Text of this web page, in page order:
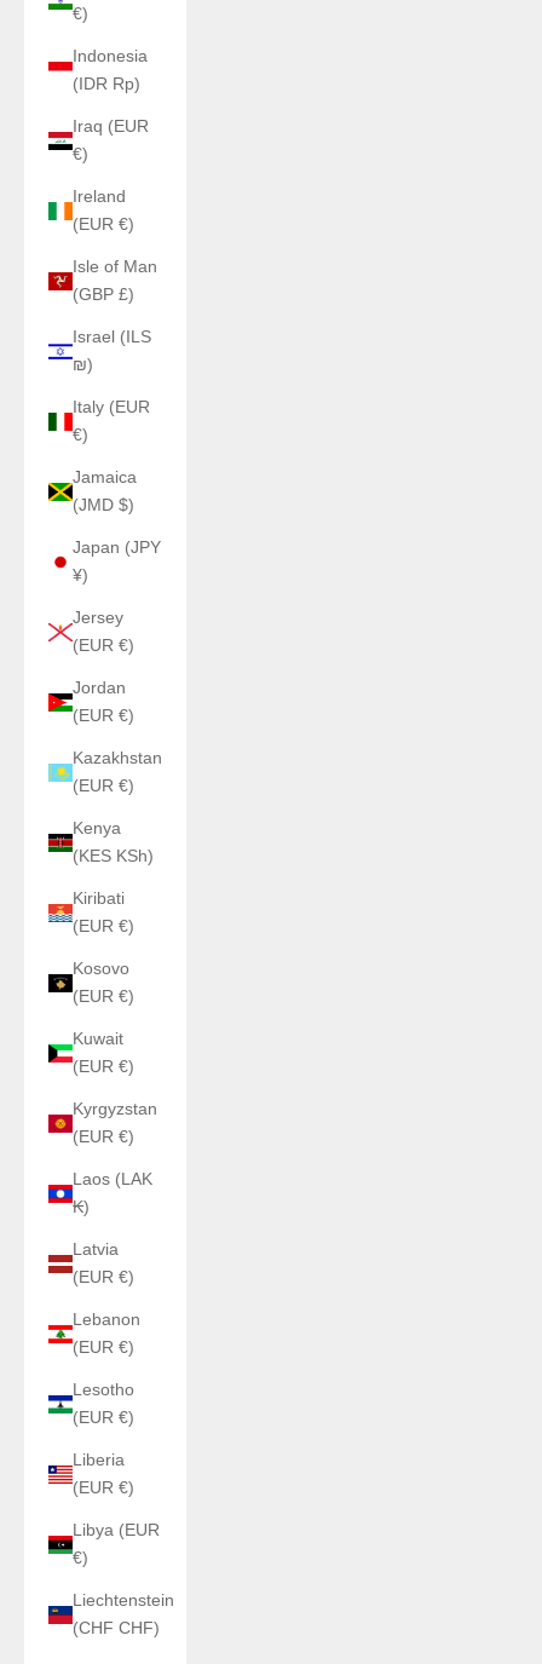
€)
Indonesia
(IDR Rp)
Iraq (EUR
€)
Ireland
(EUR €)
Isle of Man
(GBP £)
Israel (ILS
₪)
Italy (EUR
€)
Jamaica
(JMD $)
Japan (JPY
¥)
Jersey
(EUR €)
Jordan
(EUR €)
Kazakhstan
(EUR €)
Kenya
(KES KSh)
Kiribati
(EUR €)
Kosovo
(EUR €)
Kuwait
(EUR €)
Kyrgyzstan
(EUR €)
Laos (LAK
₭)
Latvia
(EUR €)
Lebanon
(EUR €)
Lesotho
(EUR €)
Liberia
(EUR €)
Libya (EUR
€)
Liechtenstein
(CHF CHF)